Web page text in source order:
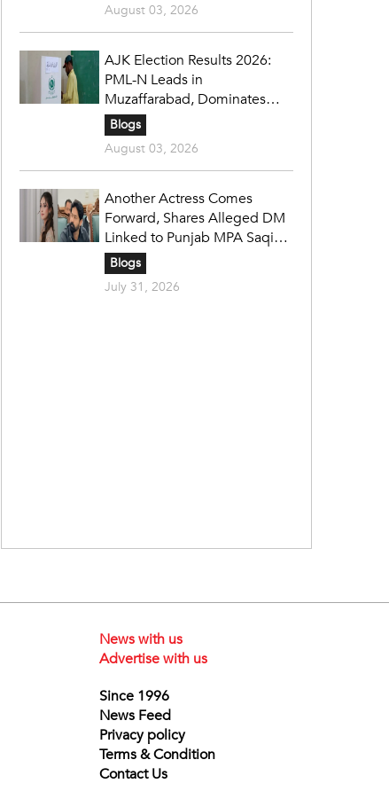
August 03, 2026
AJK Election Results 2026:
PML-N Leads in
Muzaffarabad, Dominates
Refugee Seats as PPP Holds
Key Constituencies
Blogs
August 03, 2026
Another Actress Comes
Forward, Shares Alleged DM
Linked to Punjab MPA Saqib
Chadhar
Blogs
July 31, 2026
News with us
Advertise with us
Since 1996
News Feed
Privacy policy
Terms & Condition
Contact Us